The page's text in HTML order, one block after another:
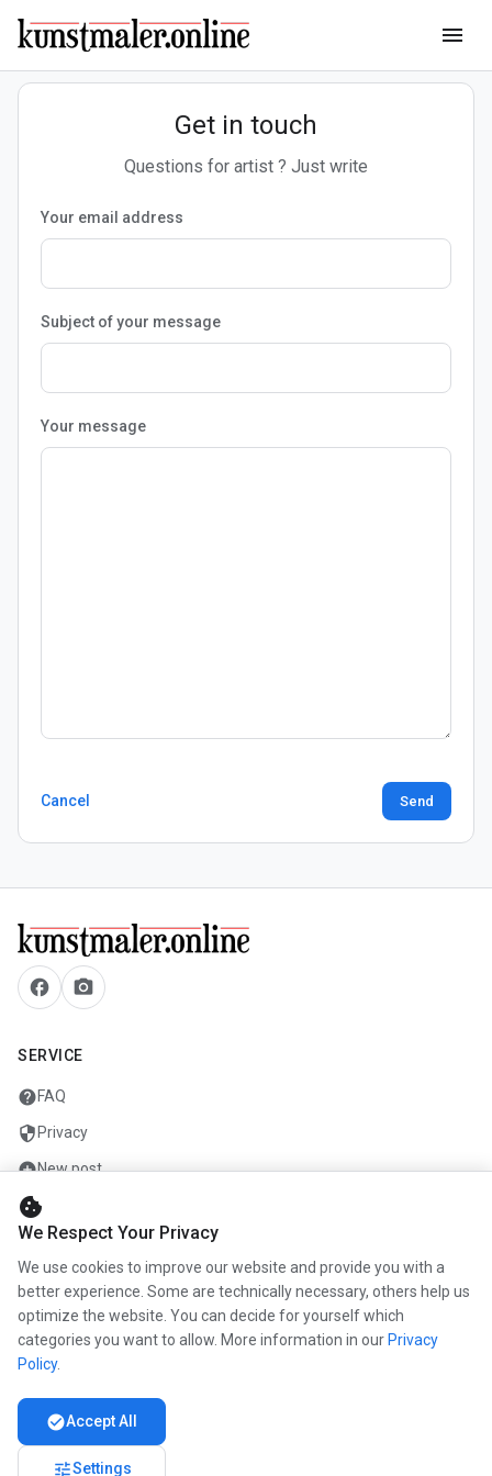
menu
Get in touch
Questions for artist ? Just write
Your email address
Subject of your message
Your message
Cancel Send
facebook camera_alt
SERVICE
helpFAQ
security Privacy
add_circleNew post
mailContact
COMPANY
infoAbout us
work Career
Partners
cookie
We Respect Your Privacy
We use cookies to improve our website and provide you with a
better experience. Some are technically necessary, others help us
optimize the website. You can decide for yourself which
categories you want to allow. More information in our Privacy
Policy.
check_circleAccept All
tuneSettings